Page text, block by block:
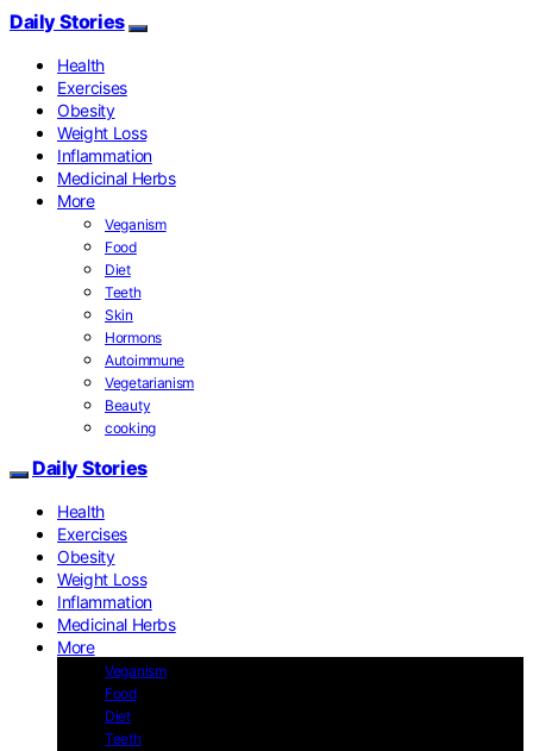
Daily Stories
Health
Exercises
Obesity
Weight Loss
Inflammation
Medicinal Herbs
More
Veganism
Food
Diet
Teeth
Skin
Hormons
Autoimmune
Vegetarianism
Beauty
cooking
Daily Stories
Health
Exercises
Obesity
Weight Loss
Inflammation
Medicinal Herbs
More
Veganism
Food
Diet
Teeth